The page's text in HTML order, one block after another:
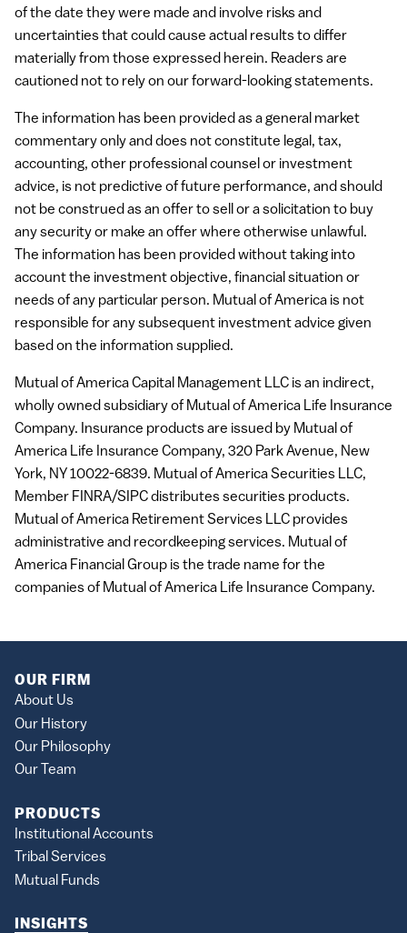
of the date they were made and involve risks and
uncertainties that could cause actual results to differ
materially from those expressed herein. Readers are
cautioned not to rely on our forward-looking statements.
The information has been provided as a general market
commentary only and does not constitute legal, tax,
accounting, other professional counsel or investment
advice, is not predictive of future performance, and should
not be construed as an offer to sell or a solicitation to buy
any security or make an offer where otherwise unlawful.
The information has been provided without taking into
account the investment objective, financial situation or
needs of any particular person. Mutual of America is not
responsible for any subsequent investment advice given
based on the information supplied.
Mutual of America Capital Management LLC is an indirect,
wholly owned subsidiary of Mutual of America Life Insurance
Company. Insurance products are issued by Mutual of
America Life Insurance Company, 320 Park Avenue, New
York, NY 10022-6839. Mutual of America Securities LLC,
Member FINRA/SIPC distributes securities products.
Mutual of America Retirement Services LLC provides
administrative and recordkeeping services. Mutual of
America Financial Group is the trade name for the
companies of Mutual of America Life Insurance Company.
OUR FIRM
About Us
Our History
Our Philosophy
Our Team
PRODUCTS
Institutional Accounts
Tribal Services
Mutual Funds
INSIGHTS